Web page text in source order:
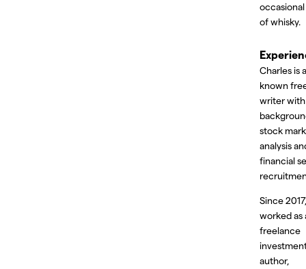
occasional
of whisky.
Charles is
known
writer with
stock
analysis
financial
Since
worked as
freelance
author,